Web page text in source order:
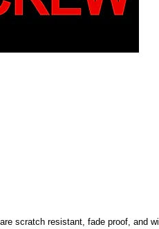
scratch resistant, fade proof, and